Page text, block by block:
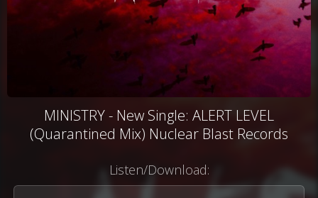
MINISTRY - New Single: ALERT LEVEL
(Quarantined Mix) Nuclear Blast Records
Listen/Download: